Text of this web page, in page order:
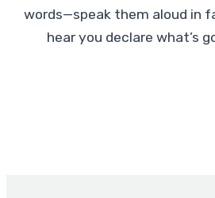
words—speak them aloud in
hear you declare what’s